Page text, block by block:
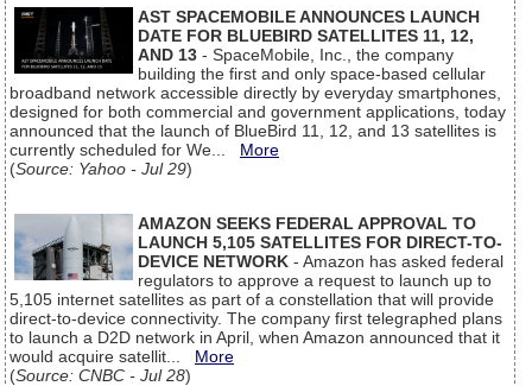
AST SPACEMOBILE ANNOUNCES LAUNCH
DATE FOR BLUEBIRD SATELLITES 11, 12,
AND 13 - SpaceMobile, Inc., the company
building the first and only space-based cellular
broadband network accessible directly by everyday smartphones,
designed for both commercial and government applications, today
announced that the launch of BlueBird 11, 12, and 13 satellites is
currently scheduled for We... More
(Source: Yahoo - Jul 29)
AMAZON SEEKS FEDERAL APPROVAL TO
LAUNCH 5,105 SATELLITES FOR DIRECT-TO-
DEVICE NETWORK - Amazon has asked federal
regulators to approve a request to launch up to
5,105 internet satellites as part of a constellation that will provide
direct-to-device connectivity. The company first telegraphed plans
to launch a D2D network in April, when Amazon announced that it
would acquire satellit... More
(Source: CNBC - Jul 28)